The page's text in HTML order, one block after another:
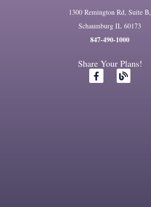
1300 Remington Rd, Suite B,
Schaumburg IL 60173
847-490-1000
Share Your Plans!
F
a
B
l